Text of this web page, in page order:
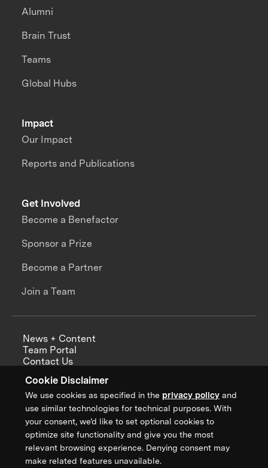
Cookie Disclaimer
We use cookies as specified in the privacy policy and
use similar technologies for technical purposes. With
your consent, we’d like to set optional cookies to
optimize site functionality and give you the most
relevant browsing experience. Denying consent may
make related features unavailable.
Impact
Our Impact
Reports and Publications
Alumni
Brain Trust
Teams
Global Hubs
Get Involved
Become a Benefactor
Sponsor a Prize
Become a Partner
Join a Team
News + Content
Team Portal
Contact Us
Annual Reports
Sign up for updates from XPRIZE